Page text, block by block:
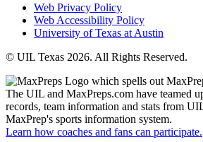
Web Privacy Policy
Web Accessibility Policy
University of Texas at Austin
© UIL Texas 2026. All Rights Reserved.
The UIL and MaxPreps.com have teamed
records, team information and stats from
MaxPrep's sports information system.
Learn how coaches and fans can participate.